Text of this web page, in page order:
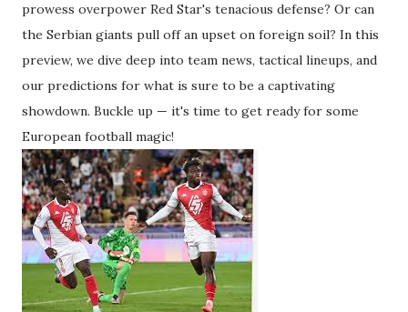
prowess overpower Red Star's tenacious defense? Or can
the Serbian giants pull off an upset on foreign soil? In this
preview, we dive deep into team news, tactical lineups, and
our predictions for what is sure to be a captivating
showdown. Buckle up — it's time to get ready for some
European football magic!